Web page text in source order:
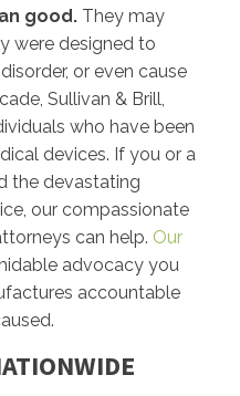
good. They may
were designed to
or even cause
Sullivan & Brill,
who have been
devices. If you or a
the devastating
our compassionate
can help. Our
advocacy you
accountable